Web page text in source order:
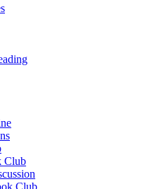
Club
Club